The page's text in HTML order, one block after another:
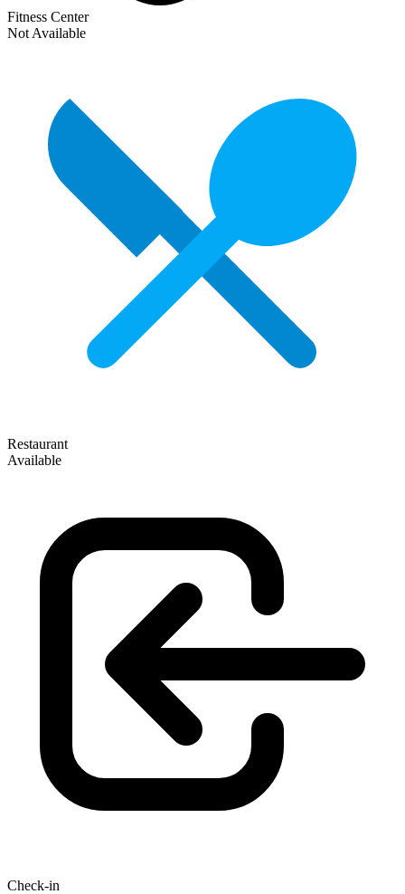
Fitness Center
Not Available
Restaurant
Available
Check-in